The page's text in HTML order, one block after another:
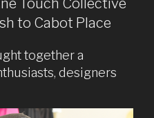
Touch Collective
to Cabot Place
together a
designers